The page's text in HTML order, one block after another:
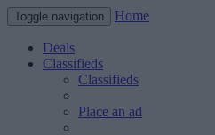
Toggle navigation Home
Deals
Classifieds
Classifieds
Place an ad